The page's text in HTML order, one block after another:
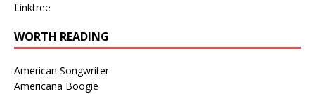
Linktree
WORTH READING
American Songwriter
Americana Boogie